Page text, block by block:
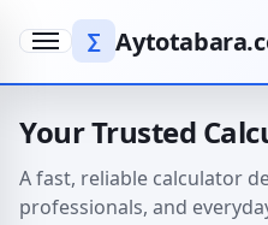
∑
Menu
Your Trusted
A fast, reliable calculator
professionals, and